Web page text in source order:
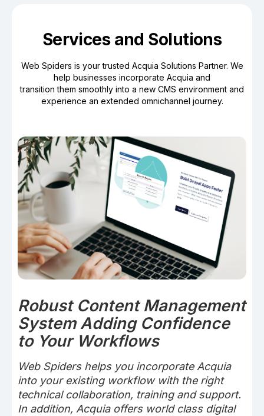
Services and Solutions
Web Spiders is your trusted Acquia Solutions Partner. We
help businesses incorporate Acquia and
transition them smoothly into a new CMS environment and
experience an extended omnichannel journey.
Robust Content Management
System Adding Confidence
to Your Workflows
Web Spiders helps you incorporate Acquia
into your existing workflow with the right
technical collaboration, training and support.
In addition, Acquia offers world class digital